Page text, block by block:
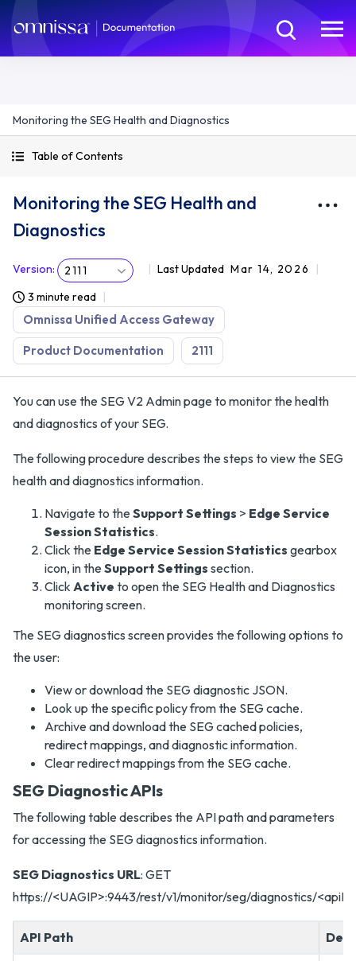
Monitoring the SEG Health and Diagnostics
Table of Contents
Monitoring the SEG Health and
Diagnostics
Version: 2111 Last Updated Mar 14, 2026
3 minute read
Omnissa Unified Access Gateway
Product Documentation 2111
You can use the SEG V2 Admin page to monitor the health
and diagnostics of your SEG.
The following procedure describes the steps to view the SEG
health and diagnostics information.
Navigate to theSupport Settings > Edge Service
Session Statistics.
Click the Edge Service Session Statistics gearbox
icon, in theSupport Settings section.
Click Active to open the SEG Health and Diagnostics
monitoring screen.
The SEG diagnostics screen provides the following options to
the user:
View or download the SEG diagnostic JSON.
Look up the specific policy from the SEG cache.
Archive and download the SEG cached policies,
redirect mappings, and diagnostic information.
Clear redirect mappings from the SEG cache.
SEG Diagnostic APIs
The following table describes the API path and parameters
for accessing the SEG diagnostics information.
SEG Diagnostics URL: GET
https://<UAGIP>:9443/rest/v1/monitor/seg/diagnostics/
API Path